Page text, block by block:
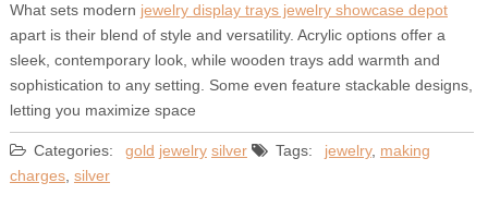
What sets modern jewelry display trays jewelry showcase depot
apart is their blend of style and versatility. Acrylic options offer a
sleek, contemporary look, while wooden trays add warmth and
sophistication to any setting. Some even feature stackable designs,
letting you maximize space
Categories: gold jewelry silver Tags: jewelry, making
charges, silver